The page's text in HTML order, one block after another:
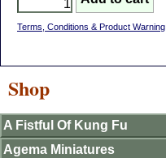
Terms, Conditions & Product Warning
Shop
A Fistful Of Kung Fu
Agema Miniatures